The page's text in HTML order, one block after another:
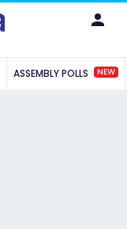
ASSEMBLY POLLS NEW